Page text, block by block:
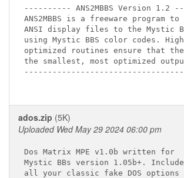
---------- ANS2MBBS Version
ANS2MBBS is a freeware program
ANSI display files to the Mystic
using Mystic BBS color codes.
optimized routines ensure that
the smallest, most optimized
ados.zip (5K)
Uploaded Wed May 29 2024 06:00 pm
Dos Matrix MPE v1.0b written for
Mystic BBs version 1.05b+.
all your classic fake DOS options